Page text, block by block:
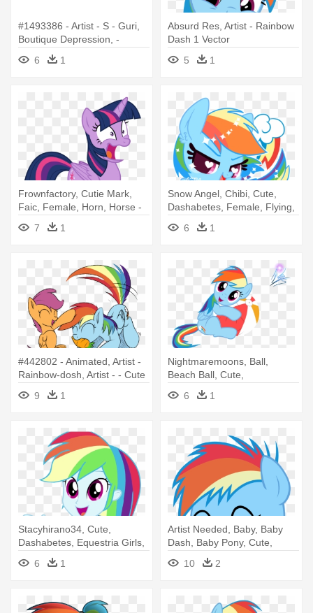
#1493386 - Artist - S - Guri,
Boutique Depression, -
Rainbow Dash
6 1
Absurd Res, Artist - Rainbow
Dash 1 Vector
5
1
Frownfactory, Cutie Mark,
Faic, Female, Horn, Horse -
Mlp Rainbow Dash Twilight
Hair7 1
Snow Angel, Chibi, Cute,
Dashabetes, Female, Flying,
- Rainbow Dash
6 1
#442802 - Animated, Artist -
Rainbow-dosh, Artist - - Cute
Rainbow Dash Gif
9 1
Nightmaremoons, Ball,
Beach Ball, Cute,
Dashabetes, - Rainbow Dash
And Fluttershy
6 1
Stacyhirano34, Cute,
Dashabetes, Equestria Girls,
Happy, - Rainbow Dash
Equestria Girl Happy
6 1
Artist Needed, Baby, Baby
Dash, Baby Pony, Cute,
Dashabetes, - Rainbow Dash
10 2